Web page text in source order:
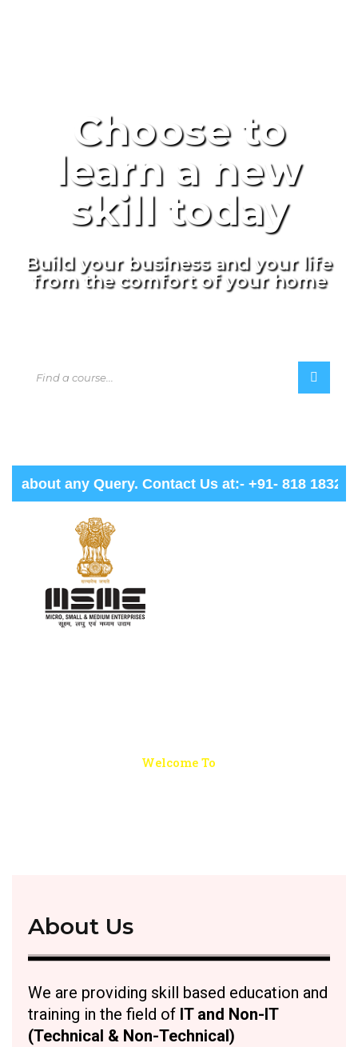
Choose to
learn a new
skill today
Build your business and your life
from the comfort of your home
any Query. Contact Us at:- +91- 818 1832 000
Welcome To
About Us
We are providing skill based education and
training in the field of T and Non-IT
(Technical & Non-Technical)